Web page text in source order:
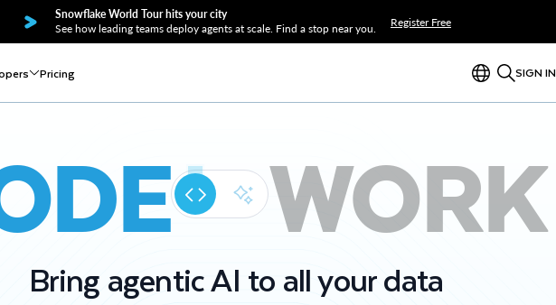
Snowflake World Tour hits your city
See how leading teams deploy agents at scale. Find a stop near you.
Register Free
Pricing SIGN IN
WORK
Bring agentic AI to all your data